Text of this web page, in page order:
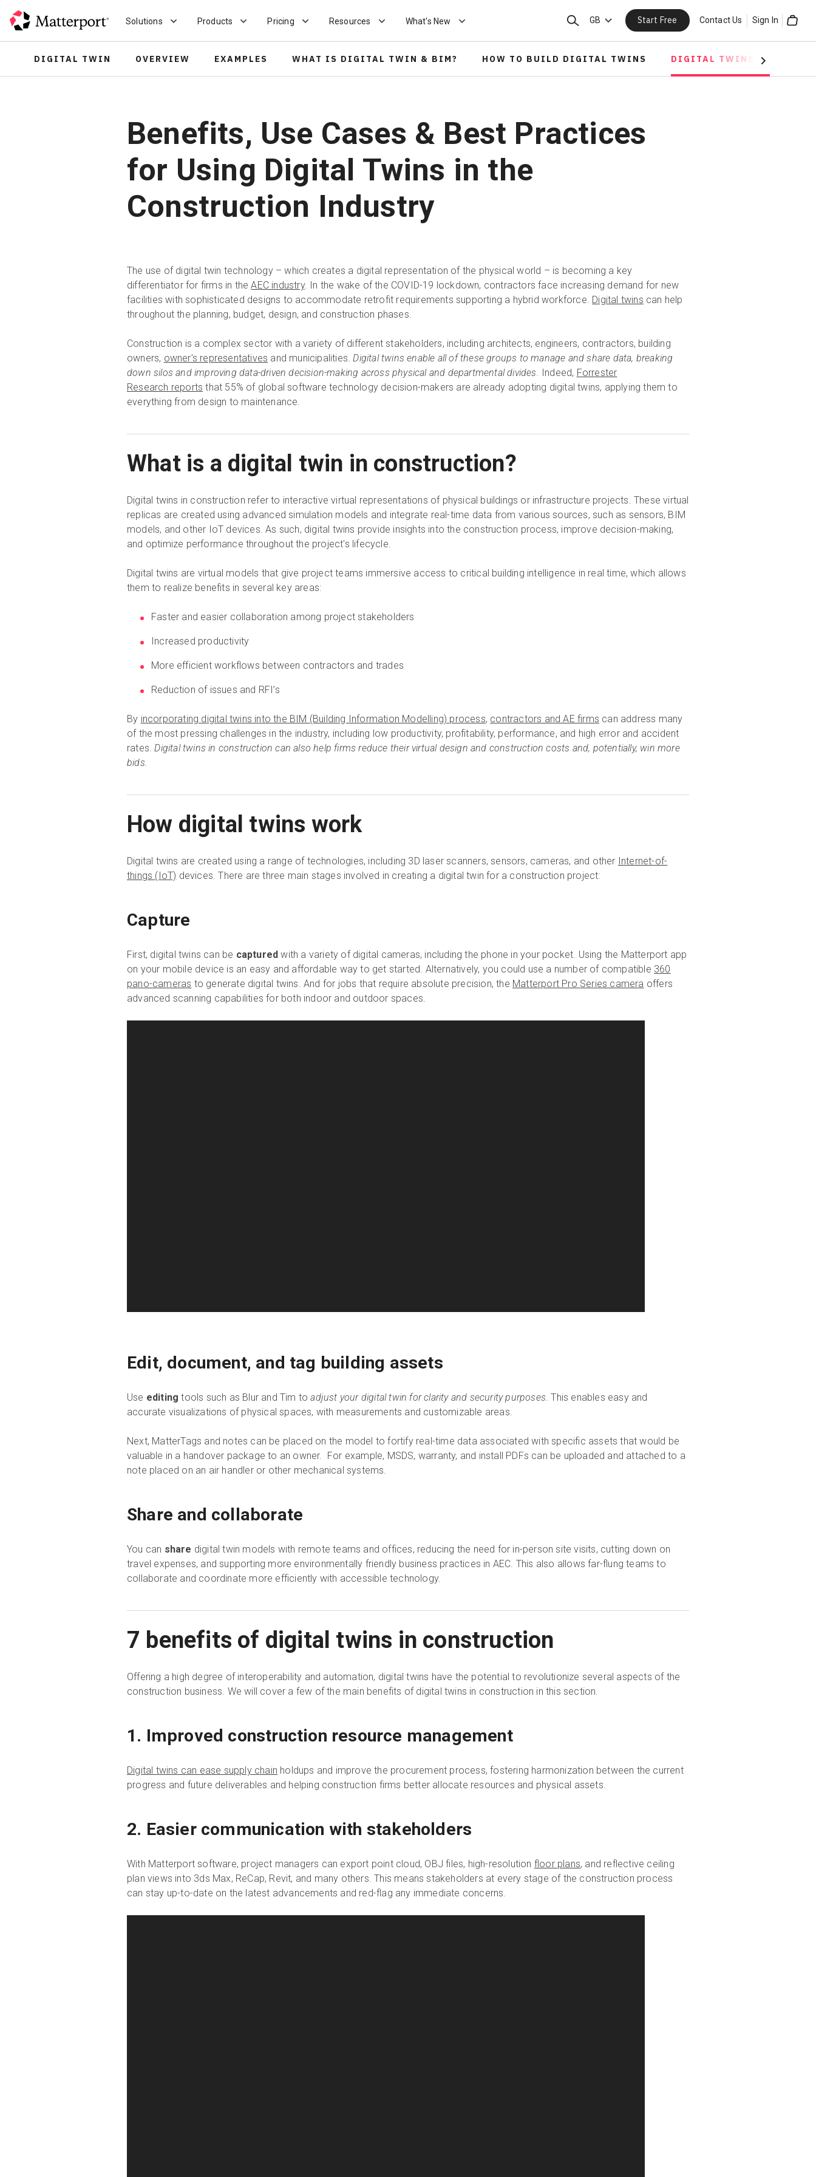
Solutions Products Pricing Resources What's New SearchGB Start Free Contact Us Sign In
DIGITAL TWIN OVERVIEW EXAMPLES WHAT IS DIGITAL TWIN & BIM? HOW TO BUILD DIGITAL TWINS DIGITAL TWINS IN
Next
Benefits, Use Cases & Best Practices
for Using Digital Twins in the
Construction Industry
The use of digital twin technology – which creates a digital representation of the physical world – is becoming a key
differentiator for firms in theAEC industry. In the wake of the COVID-19 lockdown, contractors face increasing demand for new
facilities with sophisticated designs to accommodate retrofit requirements supporting a hybrid workforce. Digital twins can help
throughout the planning, budget, design, and construction phases.
Construction is a complex sector with a variety of different stakeholders, including architects, engineers, contractors, building
owners, owner’s representatives and municipalities.Digital twins enable all of these groups to manage and share data, breaking
down silos and improving data-driven decision-making across physical and departmental divides. Indeed, Forrester
Research reports that 55% of global software technology decision-makers are already adopting digital twins, applying them to
everything from design to maintenance.
What is a digital twin in construction?
Digital twins in construction refer to interactive virtual representations of physical buildings or infrastructure projects. These virtual
replicas are created using advanced simulation models and integrate real-time data from various sources, such as sensors, BIM
models, and other IoT devices. As such, digital twins provide insights into the construction process, improve decision-making,
and optimize performance throughout the project's lifecycle.
Digital twins are virtual models that give project teams immersive access to critical building intelligence in real time, which allows
them to realize benefits in several key areas:
Faster and easier collaboration among project stakeholders
Increased productivity
More efficient workflows between contractors and trades
Reduction of issues and RFI’s
By incorporating digital twins into the BIM (Building Information Modelling) process, contractors and AE firms can address many
of the most pressing challenges in the industry, including low productivity, profitability, performance, and high error and accident
rates.Digital twins in construction can also help firms reduce their virtual design and construction costs and, potentially, win more
bids.
How digital twins work
Digital twins are created using a range of technologies, including 3D laser scanners, sensors, cameras, and other Internet-of-
things (IoT) devices. There are three main stages involved in creating a digital twin for a construction project:
Capture
First, digital twins can be capturedwith a variety of digital cameras, including the phone in your pocket. Using the Matterport app
on your mobile device is an easy and affordable way to get started. Alternatively, you could use a number of compatible 360
pano-cameras to generate digital twins. And for jobs that require absolute precision, the Matterport Pro Series camera offers
advanced scanning capabilities for both indoor and outdoor spaces.
Edit, document, and tag building assets
Use editingtools such as Blur and Tim toadjust your digital twin for clarity and security purposes. This enables easy and
accurate visualizations of physical spaces, with measurements and customizable areas.
Next, MatterTags and notes can be placed on the model to fortify real-time data associated with specific assets that would be
valuable in a handover package to an owner. For example, MSDS, warranty, and install PDFs can be uploaded and attached to a
note placed on an air handler or other mechanical systems.
Share and collaborate
You can share digital twin models with remote teams and offices, reducing the need for in-person site visits, cutting down on
travel expenses, and supporting more environmentally friendly business practices in AEC. This also allows far-flung teams to
collaborate and coordinate more efficiently with accessible technology.
7 benefits of digital twins in construction
Offering a high degree of interoperability and automation, digital twins have the potential to revolutionize several aspects of the
construction business. We will cover a few of the main benefits of digital twins in construction in this section.
1. Improved construction resource management
Digital twins can ease supply chain holdups and improve the procurement process, fostering harmonization between the current
progress and future deliverables and helping construction firms better allocate resources and physical assets.
2. Easier communication with stakeholders
With Matterport software, project managers can export point cloud, OBJ files, high-resolution floor plans, and reflective ceiling
plan views into 3ds Max, ReCap, Revit, and many others. This means stakeholders at every stage of the construction process
can stay up-to-date on the latest advancements and red-flag any immediate concerns.